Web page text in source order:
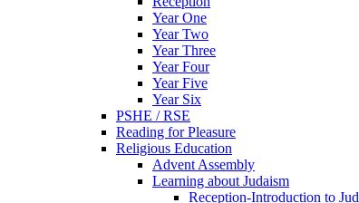
Year One
Year Two
Year Three
Year Four
Year Five
Year Six
PSHE / RSE
Reading for Pleasure
Religious Education
Advent Assembly
Learning about Judaism
Reception-Introduction to